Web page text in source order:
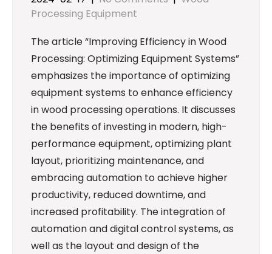
Processing Equipment
The article “Improving Efficiency in Wood
Processing: Optimizing Equipment Systems”
emphasizes the importance of optimizing
equipment systems to enhance efficiency
in wood processing operations. It discusses
the benefits of investing in modern, high-
performance equipment, optimizing plant
layout, prioritizing maintenance, and
embracing automation to achieve higher
productivity, reduced downtime, and
increased profitability. The integration of
automation and digital control systems, as
well as the layout and design of the